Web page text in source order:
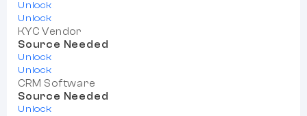
Unlock
Unlock
KYC Vendor
Source Needed
Unlock
Unlock
CRM Software
Source Needed
Unlock